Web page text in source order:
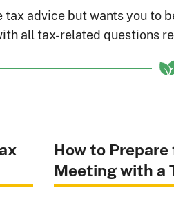
tax advice but wants you
all tax-related questions
How to Prepare
Meeting with a